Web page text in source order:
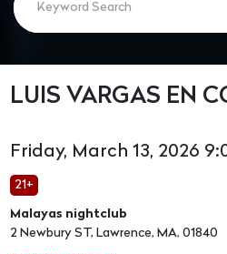
LUIS VARGAS EN
Friday, March 13, 2026
21+
Malayas nightclub
2 Newbury ST, Lawrence, MA, 01840